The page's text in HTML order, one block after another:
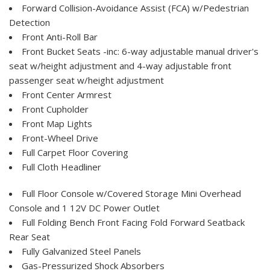
Forward Collision-Avoidance Assist (FCA) w/Pedestrian
Detection
Front Anti-Roll Bar
Front Bucket Seats -inc: 6-way adjustable manual driver's
seat w/height adjustment and 4-way adjustable front
passenger seat w/height adjustment
Front Center Armrest
Front Cupholder
Front Map Lights
Front-Wheel Drive
Full Carpet Floor Covering
Full Cloth Headliner
Full Floor Console w/Covered Storage Mini Overhead
Console and 1 12V DC Power Outlet
Full Folding Bench Front Facing Fold Forward Seatback
Rear Seat
Fully Galvanized Steel Panels
Gas-Pressurized Shock Absorbers